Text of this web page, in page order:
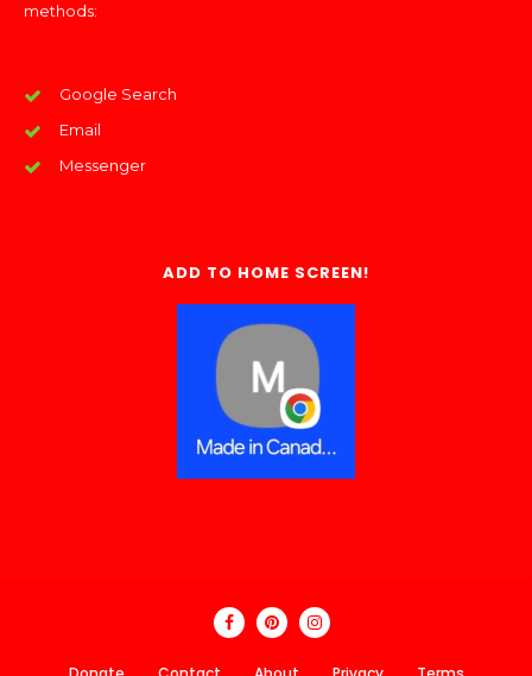
methods:
Google Search
Email
Messenger
ADD TO HOME SCREEN!